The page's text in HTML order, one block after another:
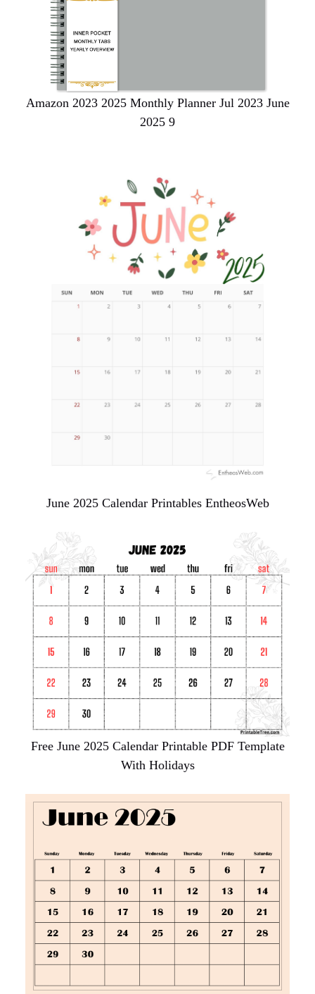
Amazon 2023 2025 Monthly Planner Jul 2023 June
2025 9
June 2025 Calendar Printables EntheosWeb
Free June 2025 Calendar Printable PDF Template
With Holidays